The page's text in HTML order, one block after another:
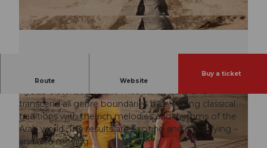
Route Website
Buy a ticket
Together with their ensemble of 20 musicians, the
Ayoub Sisters celebrate musical diversity and
transcend all genre boundaries by blending classical
traditions with the rich melodies and rhythms of the
Arab world. The results are exciting and electrifying –
and also moving.